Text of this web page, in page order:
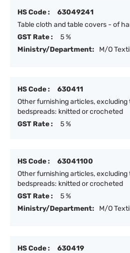
HS Code :
63049241
Table cloth and table covers - of
GST Rate :
5 %
Ministry/Department:
M/O
HS Code :
630411
Other furnishing articles,
bedspreads: knitted or crocheted
GST Rate :
5 %
HS Code :
63041100
Other furnishing articles,
bedspreads: knitted or crocheted
GST Rate :
5 %
Ministry/Department:
M/O
HS Code :
630419